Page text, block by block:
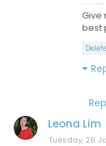
Give
best
Leona Lim
Tuesday, 26